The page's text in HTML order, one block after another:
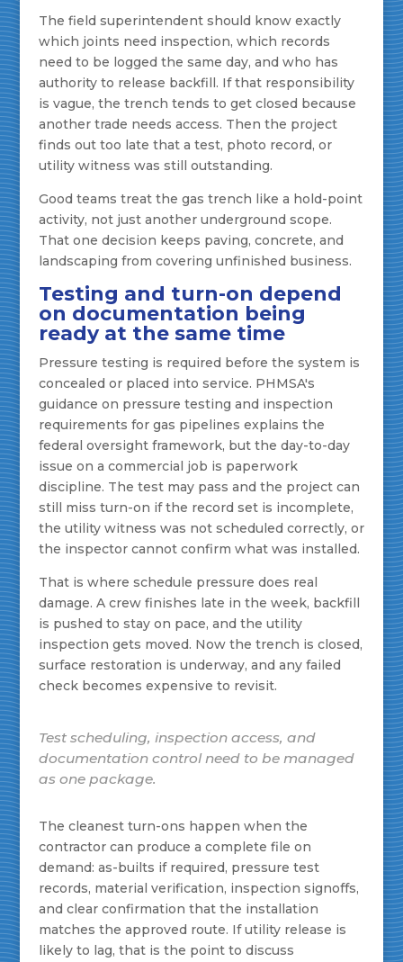
The field superintendent should know exactly
which joints need inspection, which records
need to be logged the same day, and who has
authority to release backfill. If that responsibility
is vague, the trench tends to get closed because
another trade needs access. Then the project
finds out too late that a test, photo record, or
utility witness was still outstanding.
Good teams treat the gas trench like a hold-point
activity, not just another underground scope.
That one decision keeps paving, concrete, and
landscaping from covering unfinished business.
Testing and turn-on depend
on documentation being
ready at the same time
Pressure testing is required before the system is
concealed or placed into service. PHMSA's
guidance on pressure testing and inspection
requirements for gas pipelines explains the
federal oversight framework, but the day-to-day
issue on a commercial job is paperwork
discipline. The test may pass and the project can
still miss turn-on if the record set is incomplete,
the utility witness was not scheduled correctly, or
the inspector cannot confirm what was installed.
That is where schedule pressure does real
damage. A crew finishes late in the week, backfill
is pushed to stay on pace, and the utility
inspection gets moved. Now the trench is closed,
surface restoration is underway, and any failed
check becomes expensive to revisit.
Test scheduling, inspection access, and
documentation control need to be managed
as one package.
The cleanest turn-ons happen when the
contractor can produce a complete file on
demand: as-builts if required, pressure test
records, material verification, inspection signoffs,
and clear confirmation that the installation
matches the approved route. If utility release is
likely to lag, that is the point to discuss